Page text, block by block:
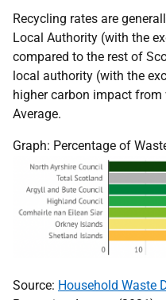
Recycling rates are
Local Authority (with the
compared to the rest of
local authority (with the
higher carbon impact
Average.
Graph: Percentage of
Source: Household Waste